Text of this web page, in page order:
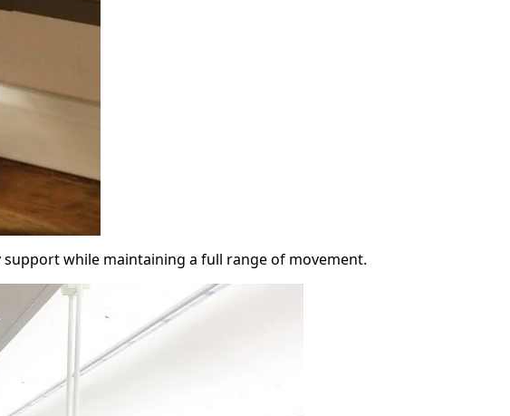
while maintaining a full range of movement.